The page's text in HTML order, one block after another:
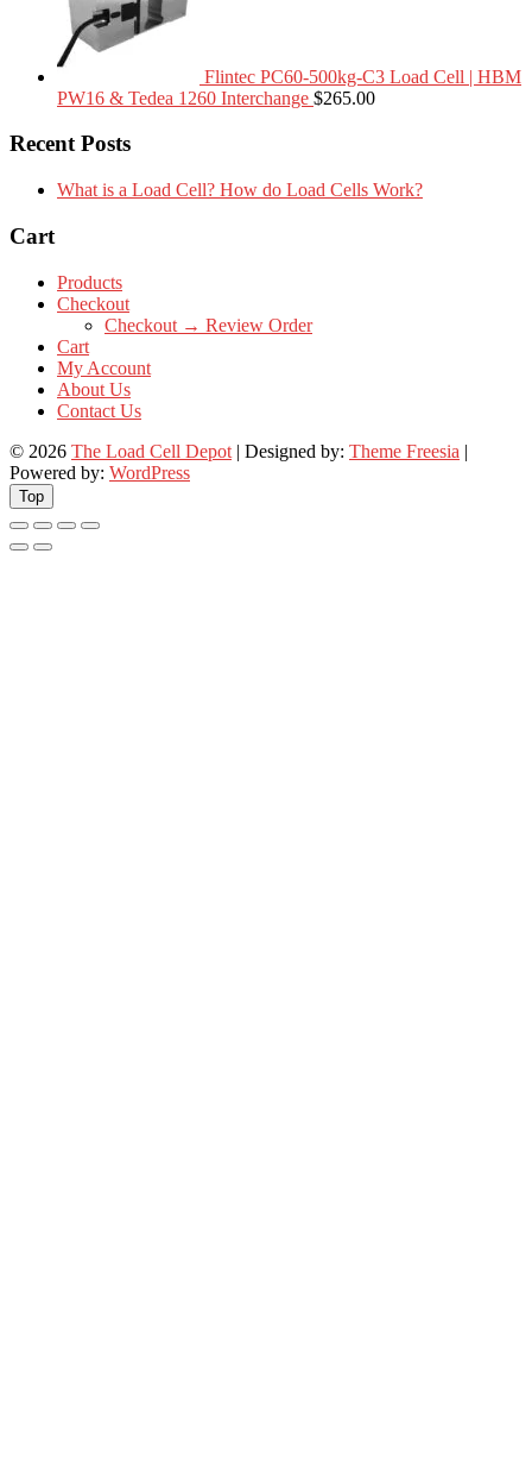
Flintec PC60-500kg-C3 Load Cell | HBM
PW16 & Tedea 1260 Interchange $265.00
Recent Posts
What is a Load Cell? How do Load Cells Work?
Cart
Products
Checkout
Checkout → Review Order
Cart
My Account
About Us
Contact Us
© 2026 The Load Cell Depot | Designed by: Theme Freesia |
Powered by: WordPress
Top